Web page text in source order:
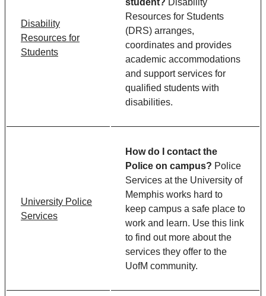
Disability
Resources for
Students
student? Disability
Resources for Students
(DRS) arranges,
coordinates and provides
academic accommodations
and support services for
qualified students with
disabilities.
University Police
Services
How do I contact the
Police on campus? Police
Services at the University of
Memphis works hard to
keep campus a safe place to
work and learn. Use this link
to find out more about the
services they offer to the
UofM community.